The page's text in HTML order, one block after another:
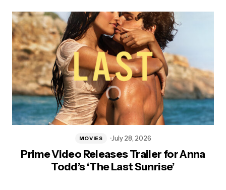
Prime Video Releases Trailer for Anna
Todd’s ‘The Last Sunrise’
MOVIES July 28, 2026